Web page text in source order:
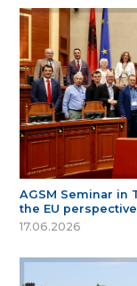
AGSM Seminar in
the EU perspective
17.06.2026